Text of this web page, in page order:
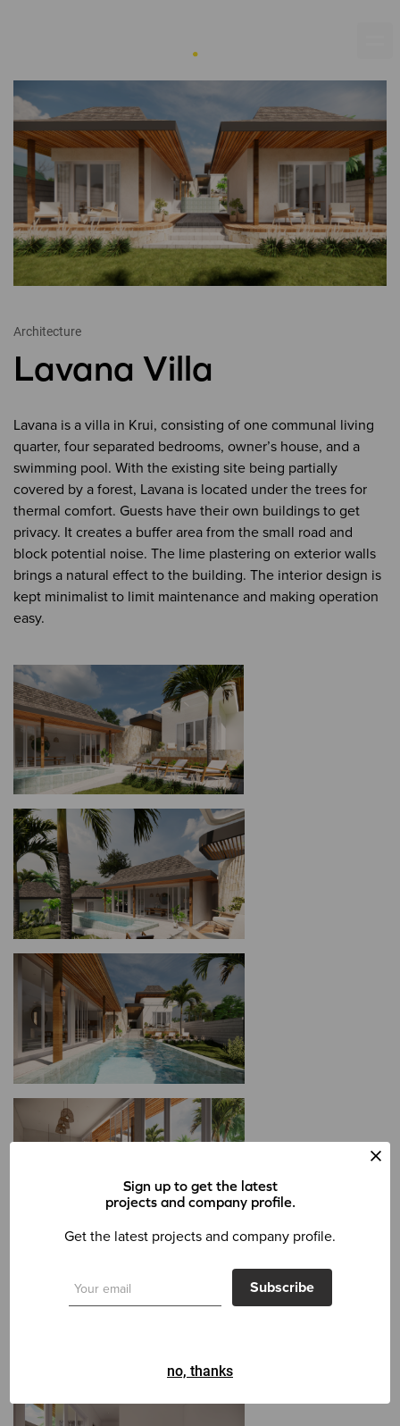
Sign up to get the latest
projects and company profile.
Get the latest projects and company profile.
Subscribe
no, thanks
Architecture
Lavana Villa
Lavana is a villa in Krui, consisting of one communal living
quarter, four separated bedrooms, owner’s house, and a
swimming pool. With the existing site being partially
covered by a forest, Lavana is located under the trees for
thermal comfort. Guests have their own buildings to get
privacy. It creates a buffer area from the small road and
block potential noise. The lime plastering on exterior walls
brings a natural effect to the building. The interior design is
kept minimalist to limit maintenance and making operation
easy.